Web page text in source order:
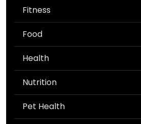
Fitness
Food
Health
Nutrition
Pet Health